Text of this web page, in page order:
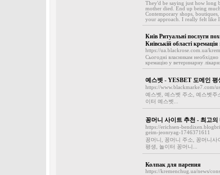
They'd be saying just how long
mother died. End up being
Contemporary shops,
your approach. I really felt like
Київ Ритуальні послуги
Київській області кремація
https://ua.blackrose.com.ua/
Сьогодні власникам
кремацію у ветеринарну
예스벳 - YESBET 도메인
https://www.blackmarke7.com/
예스벳, 예스벳 주소, 예스벳주
이터 예스벳...
꽁머니 사이트 추천 - 최고
https://erichsen-
geim-jeonryag-1746371611
꽁머니, 꽁머니 주소, 꽁머니
평생, 놀이터 꽁머니...
Колпак для парения
https://kremenchug.ua/news/